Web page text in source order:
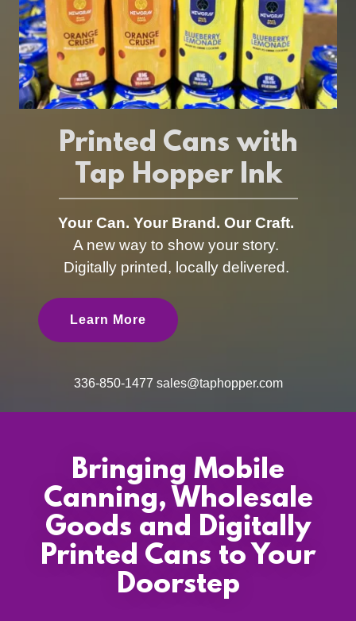
Printed Cans with
Tap Hopper Ink
Your Can. Your Brand. Our Craft.
A new way to show your story.
Digitally printed, locally delivered.
Learn More
336-850-1477 sales@taphopper.com
Bringing Mobile
Canning, Wholesale
Goods and Digitally
Printed Cans to Your
Doorstep